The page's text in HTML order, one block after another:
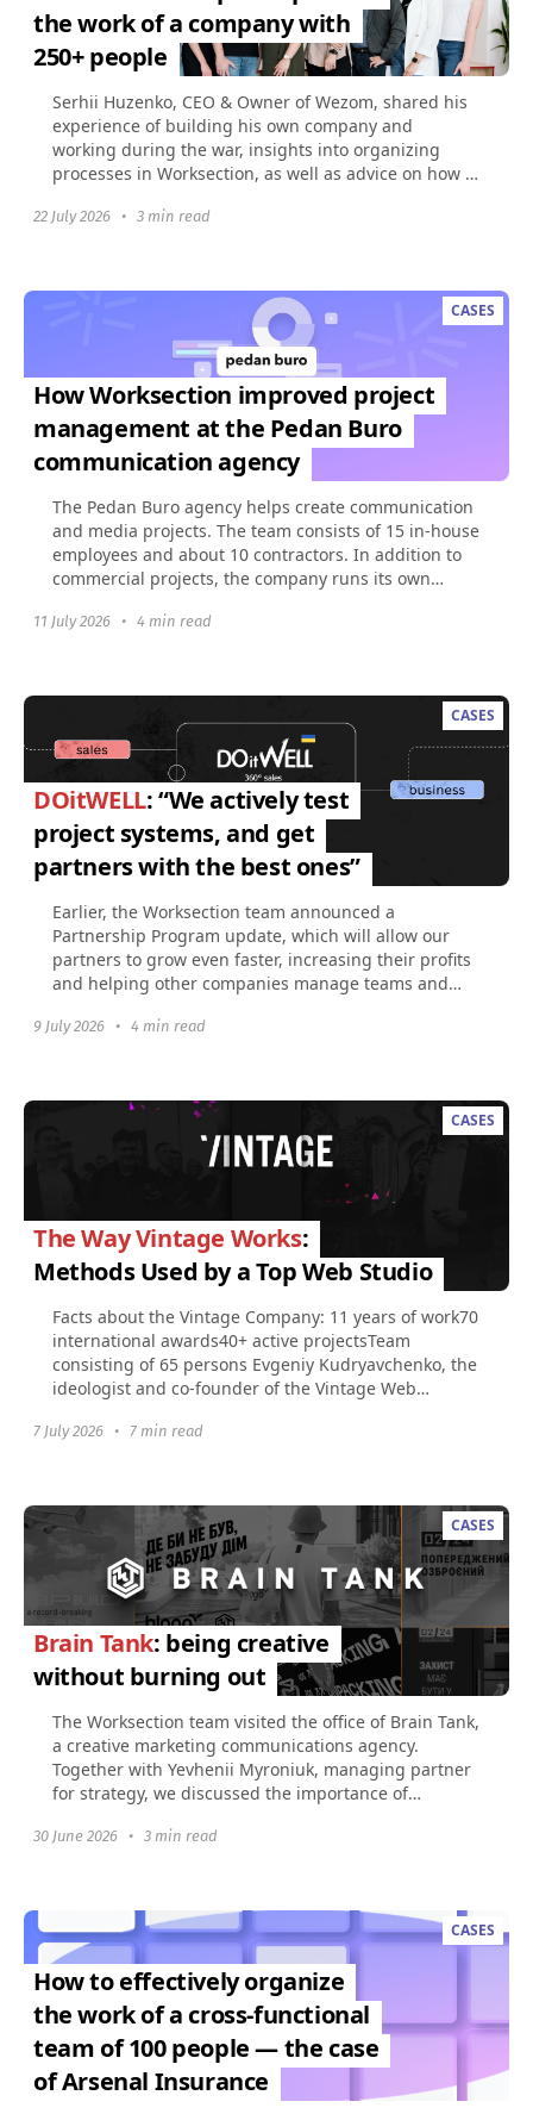
the work of a company with
250+ people
Serhii Huzenko, CEO & Owner of Wezom, shared his
experience of building his own company and
working during the war, insights into organizing
processes in Worksection, as well as advice on how to
22 July 2026 • 3 min read
CASES
How Worksection improved project
management at the Pedan Buro
communication agency
The Pedan Buro agency helps create communication
and media projects. The team consists of 15 in-house
employees and about 10 contractors. In addition to
commercial projects, the company runs its own
11 July 2026 • 4 min read
CASES
DOitWELL: “We actively test
project systems, and get
partners with the best ones”
Earlier, the Worksection team announced a
Partnership Program update, which will allow our
partners to grow even faster, increasing their profits
and helping other companies manage teams and
9 July 2026 • 4 min read
CASES
The Way Vintage Works:
Methods Used by a Top Web Studio
Facts about the Vintage Company: 11 years of work70
international awards40+ active projectsTeam
consisting of 65 persons​ Evgeniy Kudryavchenko, the
ideologist and co-founder of the Vintage Web
7 July 2026 • 7 min read
CASES
Brain Tank: being creative
without burning out
The Worksection team visited the office of Brain Tank,
a creative marketing communications agency.
Together with Yevhenii Myroniuk, managing partner
for strategy, we discussed the importance of
30 June 2026 • 3 min read
CASES
How to effectively organize
the work of a cross-functional
team of 100 people — the case
of Arsenal Insurance